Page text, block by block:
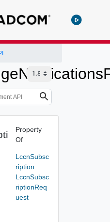
Property
Of
LccnSubsc
ription
LccnSubsc
riptionReq
uest